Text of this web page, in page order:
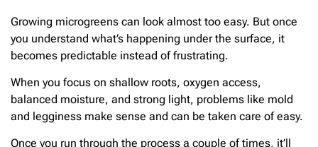
Growing microgreens can look almost too easy. But once
you understand what’s happening under the surface, it
becomes predictable instead of frustrating.
When you focus on shallow roots, oxygen access,
balanced moisture, and strong light, problems like mold
and legginess make sense and can be taken care of easy.
Once you run through the process a couple of times, it’ll